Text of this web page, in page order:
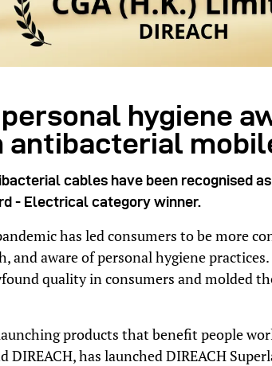
hygiene
antibacterial
cables have been recognised
- Electrical category winner.
has led consumers to be more
and aware of personal hygiene practices.
quality in consumers and molded
products that benefit people
DIREACH, has launched DIREACH